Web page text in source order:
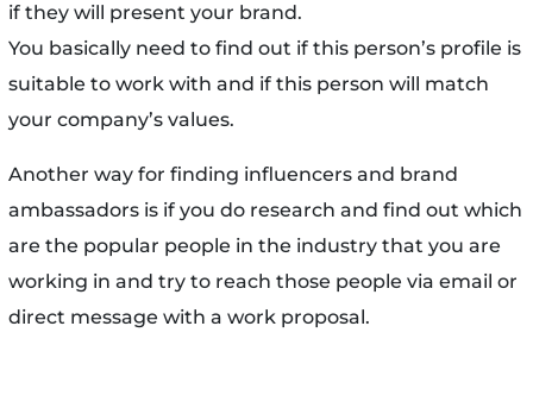
if they will present your brand.
You basically need to find out if this person’s profile is
suitable to work with and if this person will match
your company’s values.
Another way for finding influencers and brand
ambassadors is if you do research and find out which
are the popular people in the industry that you are
working in and try to reach those people via email or
direct message with a work proposal.